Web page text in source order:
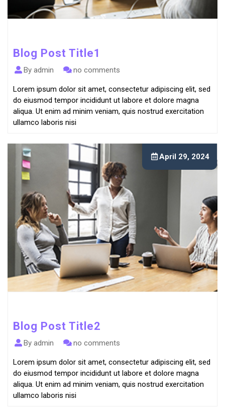
Blog Post Title1
By admin no comments
Lorem ipsum dolor sit amet, consectetur adipiscing elit, sed
do eiusmod tempor incididunt ut labore et dolore magna
aliqua. Ut enim ad minim veniam, quis nostrud exercitation
ullamco laboris nisi
April 29, 2024
Blog Post Title2
By admin no comments
Lorem ipsum dolor sit amet, consectetur adipiscing elit, sed
do eiusmod tempor incididunt ut labore et dolore magna
aliqua. Ut enim ad minim veniam, quis nostrud exercitation
ullamco laboris nisi